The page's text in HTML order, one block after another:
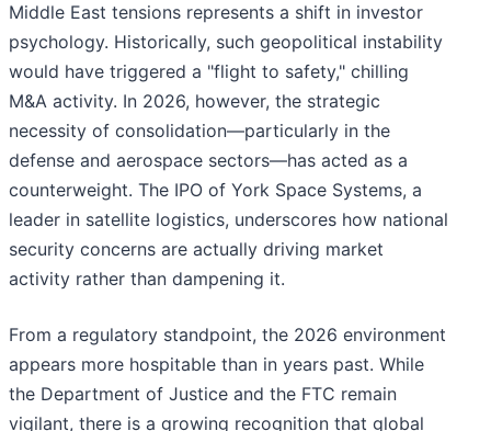
Middle East tensions represents a shift in investor
psychology. Historically, such geopolitical instability
would have triggered a "flight to safety," chilling
M&A activity. In 2026, however, the strategic
necessity of consolidation—particularly in the
defense and aerospace sectors—has acted as a
counterweight. The IPO of York Space Systems, a
leader in satellite logistics, underscores how national
security concerns are actually driving market
activity rather than dampening it.
From a regulatory standpoint, the 2026 environment
appears more hospitable than in years past. While
the Department of Justice and the FTC remain
vigilant, there is a growing recognition that global